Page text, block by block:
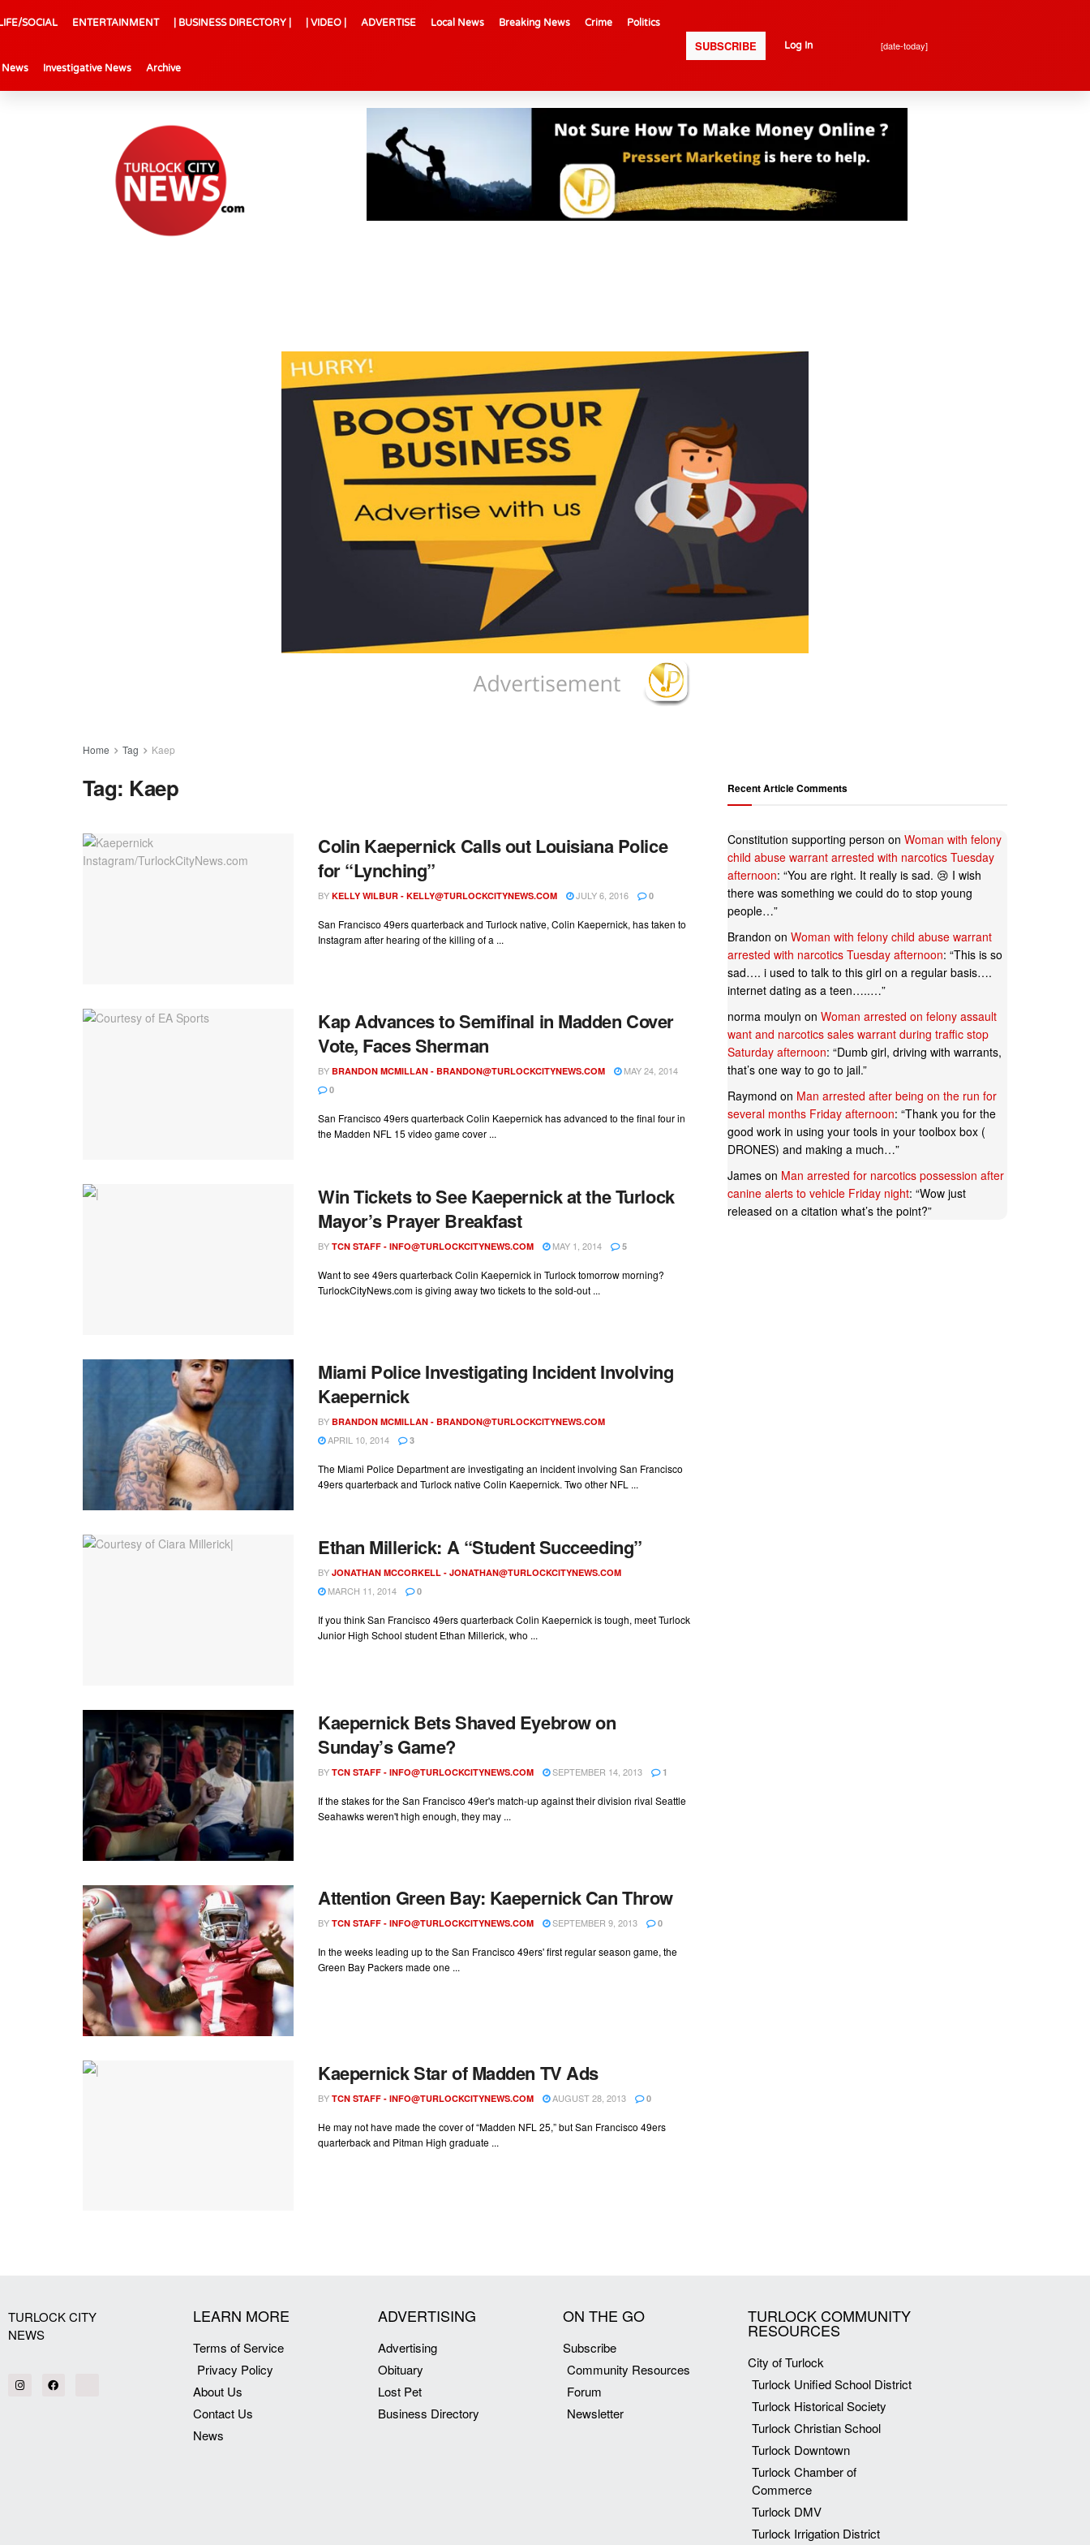
SOCIAL ENTERTAINMENT | BUSINESS DIRECTORY | | VIDEO | ADVERTISE Local News Breaking News Crime Politics
News Investigative News Archive
SUBSCRIBE Log In [date-today]
Home Tag Kaep
Tag: Kaep
Colin Kaepernick Calls out Louisiana Police
for “Lynching”
BY KELLY WILBUR - KELLY@TURLOCKCITYNEWS.COM JULY 6, 2016 0
San Francisco 49ers quarterback and Turlock native, Colin Kaepernick, has taken to
Instagram after hearing of the killing of a ...
Kap Advances to Semifinal in Madden Cover
Vote, Faces Sherman
BY BRANDON MCMILLAN - BRANDON@TURLOCKCITYNEWS.COM MAY 24, 2014
0
San Francisco 49ers quarterback Colin Kaepernick has advanced to the final four in
the Madden NFL 15 video game cover ...
Win Tickets to See Kaepernick at the Turlock
Mayor’s Prayer Breakfast
BY TCN STAFF - INFO@TURLOCKCITYNEWS.COM MAY 1, 2014 5
Want to see 49ers quarterback Colin Kaepernick in Turlock tomorrow morning?
TurlockCityNews.com is giving away two tickets to the sold-out ...
Miami Police Investigating Incident Involving
Kaepernick
BY BRANDON MCMILLAN - BRANDON@TURLOCKCITYNEWS.COM
APRIL 10, 2014 3
The Miami Police Department are investigating an incident involving San Francisco
49ers quarterback and Turlock native Colin Kaepernick. Two other NFL ...
Ethan Millerick: A “Student Succeeding”
BY JONATHAN MCCORKELL - JONATHAN@TURLOCKCITYNEWS.COM
MARCH 11, 2014 0
If you think San Francisco 49ers quarterback Colin Kaepernick is tough, meet Turlock
Junior High School student Ethan Millerick, who ...
Kaepernick Bets Shaved Eyebrow on
Sunday’s Game?
BY TCN STAFF - INFO@TURLOCKCITYNEWS.COM SEPTEMBER 14, 2013 1
If the stakes for the San Francisco 49er's match-up against their division rival Seattle
Seahawks weren't high enough, they may ...
Attention Green Bay: Kaepernick Can Throw
BY TCN STAFF - INFO@TURLOCKCITYNEWS.COM SEPTEMBER 9, 2013 0
In the weeks leading up to the San Francisco 49ers' first regular season game, the
Green Bay Packers made one ...
Kaepernick Star of Madden TV Ads
BY TCN STAFF - INFO@TURLOCKCITYNEWS.COM AUGUST 28, 2013 0
He may not have made the cover of “Madden NFL 25,” but San Francisco 49ers
quarterback and Pitman High graduate ...
Recent Article Comments
Constitution supporting person on Woman with felony
child abuse warrant arrested with narcotics Tuesday
afternoon: “You are right. It really is sad. 😢 I wish
there was something we could do to stop young
people…”
Brandon on Woman with felony child abuse warrant
arrested with narcotics Tuesday afternoon: “This is so
sad…. i used to talk to this girl on a regular basis….
internet dating as a teen…..…”
norma moulyn on Woman arrested on felony assault
want and narcotics sales warrant during traffic stop
Saturday afternoon: “Dumb girl, driving with warrants,
that’s one way to go to jail.”
Raymond on Man arrested after being on the run for
several months Friday afternoon: “Thank you for the
good work in using your tools in your toolbox box (
DRONES) and making a much…”
James on Man arrested for narcotics possession after
canine alerts to vehicle Friday night: “Wow just
released on a citation what’s the point?”
TURLOCK CITY
NEWS
LEARN MORE
Terms of Service
Privacy Policy
About Us
Contact Us
News
ADVERTISING
Advertising
Obituary
Lost Pet
Business Directory
ON THE GO
Subscribe
Community Resources
Forum
Newsletter
TURLOCK COMMUNITY
RESOURCES
City of Turlock
Turlock Unified School District
Turlock Historical Society
Turlock Christian School
Turlock Downtown
Turlock Chamber of
Commerce
Turlock DMV
Turlock Irrigation District